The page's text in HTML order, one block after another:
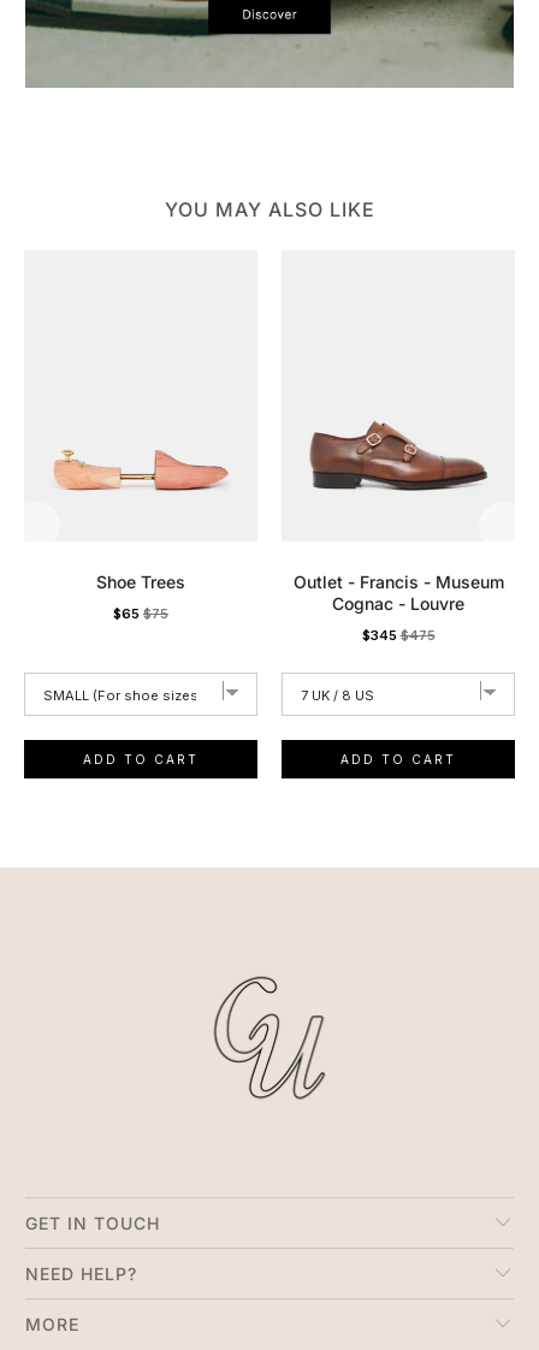
YOU MAY ALSO LIKE
Shoe Trees
Sale
$65 Original
$75
ADD TO CART
Outlet - Francis - Museum
Cognac - Louvre
Sale
$345 Original
$475
ADD TO CART
GET IN TOUCH
NEED HELP?
MORE